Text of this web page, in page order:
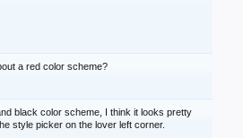
a red color scheme?
black color scheme, I think it looks pretty
style picker on the lover left corner.